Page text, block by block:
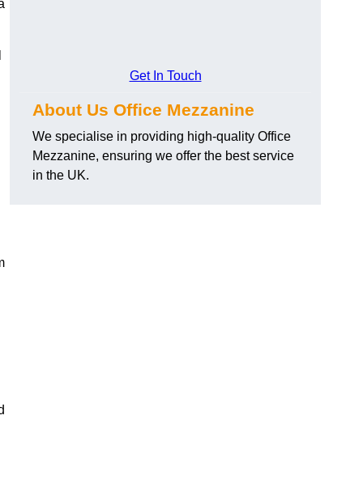
Get In Touch
About Us Office Mezzanine
We specialise in providing high-quality Office
Mezzanine, ensuring we offer the best service
in the UK.